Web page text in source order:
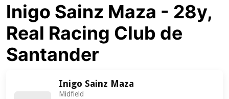
Inigo Sainz Maza - 28y,
Real Racing Club de
Santander
Inigo Sainz Maza
Midfield